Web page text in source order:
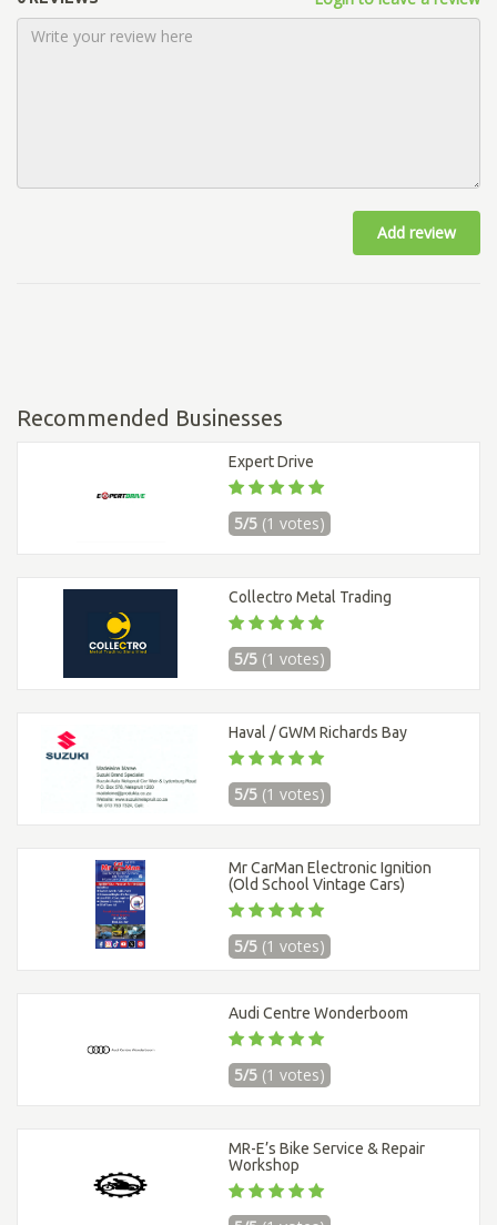
Add review
Recommended Businesses
Expert Drive
5/5 (1 votes)
Collectro Metal Trading
5/5 (1 votes)
Haval / GWM Richards Bay
5/5 (1 votes)
Mr CarMan Electronic Ignition
(Old School Vintage Cars)
5/5 (1 votes)
Audi Centre Wonderboom
5/5 (1 votes)
MR-E’s Bike Service & Repair
Workshop